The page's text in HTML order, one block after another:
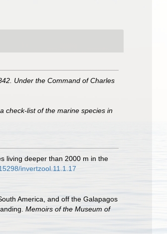
Under the Command of Charles
check-list of the marine species in
living deeper than 2000 m in the
invertzool.11.1.17
America, and off the Galapagos
Memoirs of the Museum of